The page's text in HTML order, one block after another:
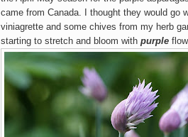
came from Canada. I thought they would go
viniagrette and some chives from my herb
starting to stretch and bloom with purple